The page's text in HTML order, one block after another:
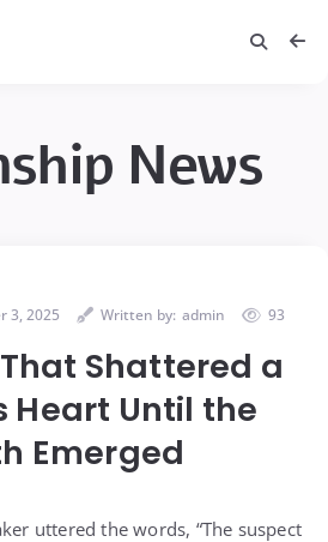
News
3, 2025 Written by: admin 93
Shattered a
Heart Until the
Emerged
uttered the words, “The suspect